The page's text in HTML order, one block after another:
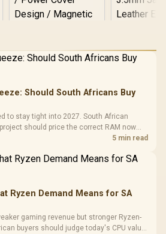
Gamdias APOLLO
Gaming Case -
Tempered Glass
Panel / 2 Built-in
200mm ARGB Fans /
Dust Filter / 3 Slot
R1,299 In Stock
LORGAR
Gaming
Frequency
Cushions /
R369
Should South Africans Buy
to stay tight into 2027. South African
should price the correct RAM now
drop.
5 min read
Ryzen Demand Means for SA
gaming revenue but stronger Ryzen-
buyers should judge today's CPU value